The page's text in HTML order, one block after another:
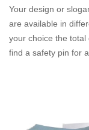
Your design or
are available in
your choice the total
find a safety pin for